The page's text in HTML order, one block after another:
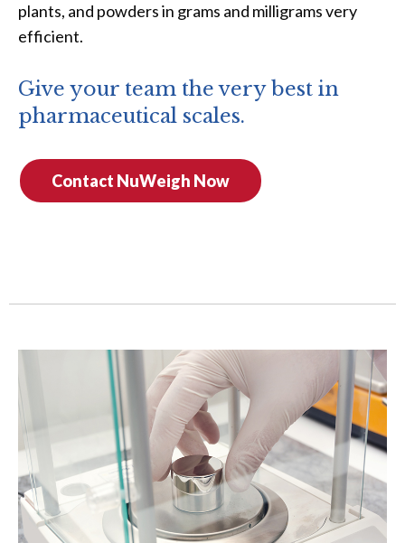
plants, and powders in grams and milligrams very
efficient.
Give your team the very best in
pharmaceutical scales.
Contact NuWeigh Now